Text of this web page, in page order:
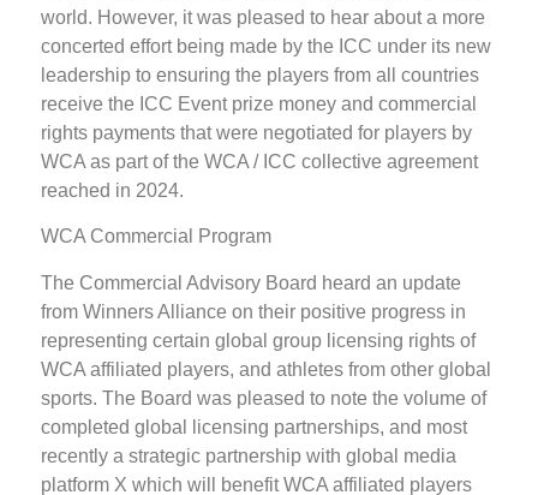
world. However, it was pleased to hear about a more
concerted effort being made by the ICC under its new
leadership to ensuring the players from all countries
receive the ICC Event prize money and commercial
rights payments that were negotiated for players by
WCA as part of the WCA / ICC collective agreement
reached in 2024.
WCA Commercial Program
The Commercial Advisory Board heard an update
from Winners Alliance on their positive progress in
representing certain global group licensing rights of
WCA affiliated players, and athletes from other global
sports. The Board was pleased to note the volume of
completed global licensing partnerships, and most
recently a strategic partnership with global media
platform X which will benefit WCA affiliated players